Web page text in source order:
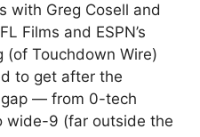
with Greg Cosell and
Films and ESPN’s
(of Touchdown Wire)
to get after the
— from 0-tech
wide-9 (far outside the